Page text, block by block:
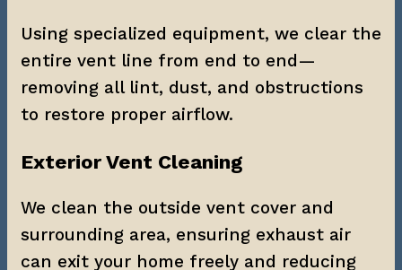
Using specialized equipment, we clear the
entire vent line from end to end—
removing all lint, dust, and obstructions
to restore proper airflow.
Exterior Vent Cleaning
We clean the outside vent cover and
surrounding area, ensuring exhaust air
can exit your home freely and reducing